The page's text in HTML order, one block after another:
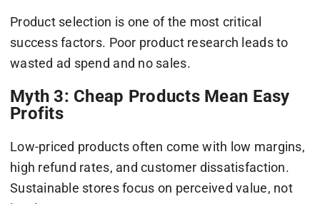
Product selection is one of the most critical
success factors. Poor product research leads to
wasted ad spend and no sales.
Myth 3: Cheap Products Mean Easy
Profits
Low-priced products often come with low margins,
high refund rates, and customer dissatisfaction.
Sustainable stores focus on perceived value, not